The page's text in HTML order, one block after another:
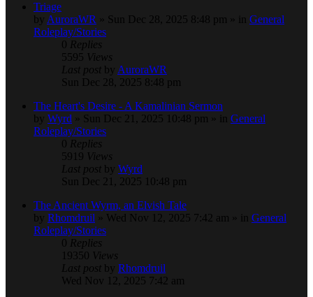
Triage
by AuroraWR » Sun Dec 28, 2025 8:48 pm » in General
Roleplay/Stories
0 Replies
5595 Views
Last post by AuroraWR
Sun Dec 28, 2025 8:48 pm
The Heart's Desire - A Kamalinian Sermon
by Wyrd » Sun Dec 21, 2025 10:48 pm » in General
Roleplay/Stories
0 Replies
5919 Views
Last post by Wyrd
Sun Dec 21, 2025 10:48 pm
The Ancient Wyrm, an Elvish Tale
by Rhomdruil » Wed Nov 12, 2025 7:42 am » in General
Roleplay/Stories
0 Replies
19350 Views
Last post by Rhomdruil
Wed Nov 12, 2025 7:42 am